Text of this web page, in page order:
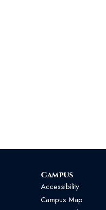
Campus
Accessibility
Campus Map